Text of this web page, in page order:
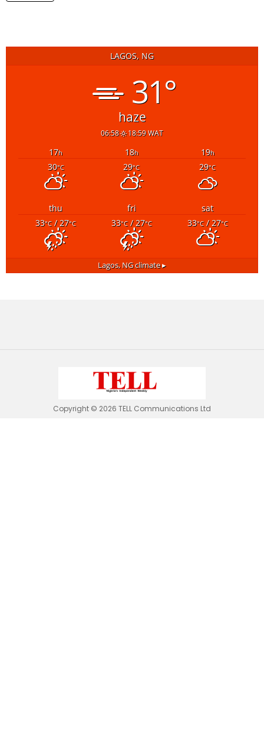
LAGOS, NG
31°
haze
06:58 18:59 WAT
17h 18h 19h
30°C 29°C 29°C
thu fri
sat
33°C/ 27°C 33°C/ 27°C 33°C/ 27°C
Lagos, NGclimate ▸
Copyright © 2026 TELL Communications Ltd